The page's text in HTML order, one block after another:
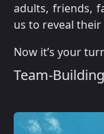
adults, friends,
us to reveal
Now it’s your
Team-